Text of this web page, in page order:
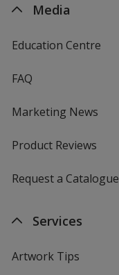
Media
Education Centre
FAQ
Marketing News
Product Reviews
Request a Catalogue
Services
Artwork Tips